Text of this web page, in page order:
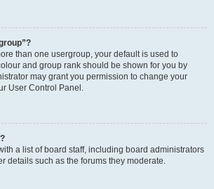
than one usergroup, your default is used to
and group rank should be shown for you by
may grant you permission to change your
User Control Panel.
a list of board staff, including board administrators
details such as the forums they moderate.